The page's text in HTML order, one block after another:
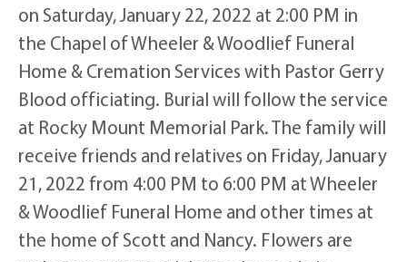
on Saturday, January 22, 2022 at 2:00 PM in
the Chapel of Wheeler & Woodlief Funeral
Home & Cremation Services with Pastor Gerry
Blood officiating. Burial will follow the service
at Rocky Mount Memorial Park. The family will
receive friends and relatives on Friday, January
21, 2022 from 4:00 PM to 6:00 PM at Wheeler
& Woodlief Funeral Home and other times at
the home of Scott and Nancy. Flowers are